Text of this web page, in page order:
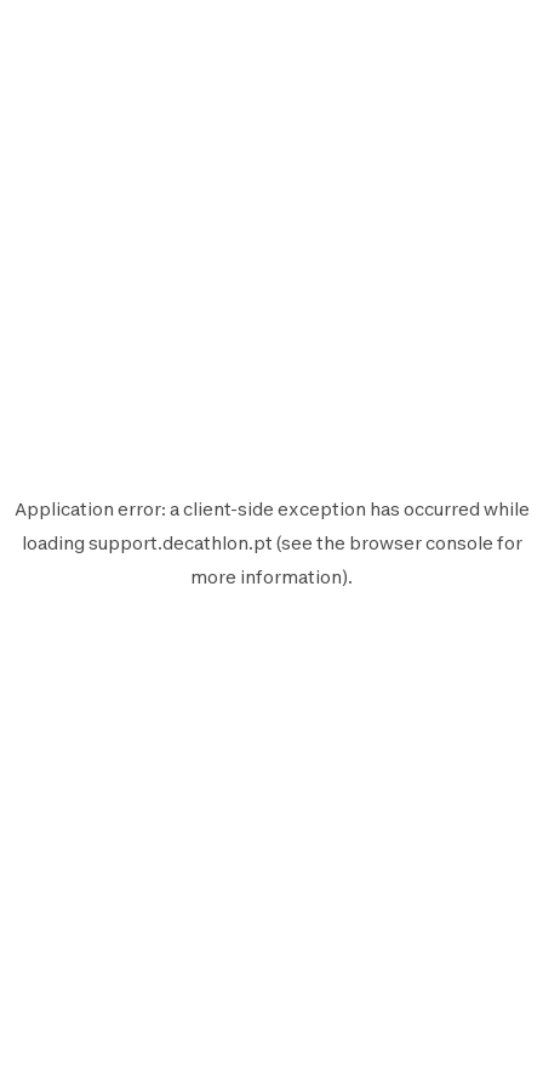
Application error: aclient-side exception has occurred while
loading support.decathlon.pt (see the browser console for
more information).